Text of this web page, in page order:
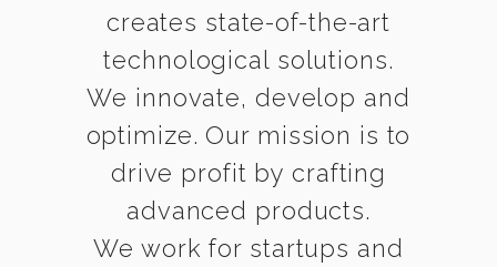
creates state-of-the-art
technological solutions.
We innovate, develop and
optimize. Our mission is to
drive profit by crafting
advanced products.
We work for startups and